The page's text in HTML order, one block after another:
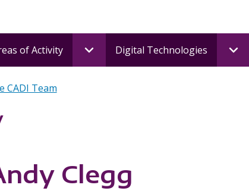
of Activity Digital Technologies
CADI Team
Clegg